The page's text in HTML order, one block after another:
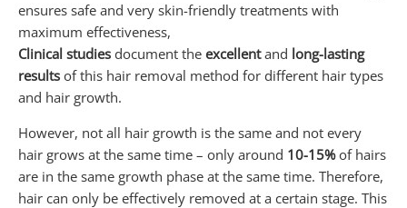
ensures safe and very skin-friendly treatments with
maximum effectiveness,
Clinical studies document the excellentand long-lasting
results of this hair removal method for different hair types
and hair growth.
However, not all hair growth is the same and not every
hair grows at the same time – only around 10-15%of hairs
are in the same growth phase at the same time. Therefore,
hair can only be effectively removed at a certain stage. This